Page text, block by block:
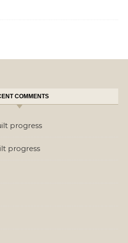
COMMENTS
progress
progress